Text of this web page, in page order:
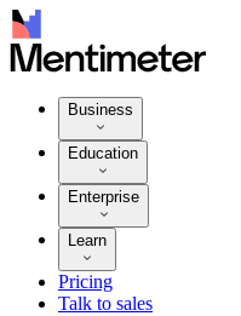
Business
Education
Enterprise
Learn
Pricing
Talk to sales